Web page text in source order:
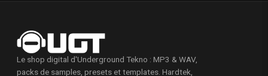
Le shop digital d'Underground Tekno : MP3 & WAV,
packs de samples, presets et templates. Hardtek,